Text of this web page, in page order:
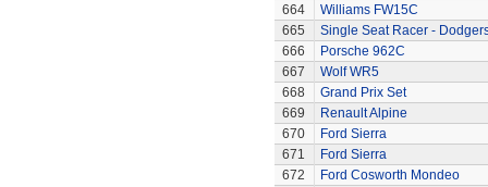
664
Williams FW15C
665
Single Seat Racer -
666
Porsche 962C
667
Wolf WR5
668
Grand Prix Set
669
Renault Alpine
670
Ford Sierra
671
Ford Sierra
672
Ford Cosworth Mondeo